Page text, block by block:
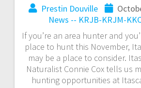
Prestin Douville
News -- KRJB-KRJM-
If you’re an area hunter and
place to hunt this November,
may be a place to consider.
Naturalist Connie Cox tells us
hunting opportunities at